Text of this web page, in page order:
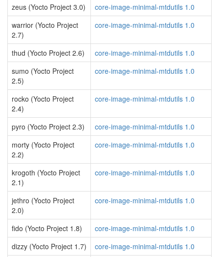
zeus (Yocto Project 3.0)
core-image-minimal-mtdutils 1.0
warrior (Yocto Project
2.7)
core-image-minimal-mtdutils 1.0
thud (Yocto Project 2.6)
core-image-minimal-mtdutils 1.0
sumo (Yocto Project
2.5)
core-image-minimal-mtdutils 1.0
rocko (Yocto Project
2.4)
core-image-minimal-mtdutils 1.0
pyro (Yocto Project 2.3)
core-image-minimal-mtdutils 1.0
morty (Yocto Project
2.2)
core-image-minimal-mtdutils 1.0
krogoth (Yocto Project
2.1)
core-image-minimal-mtdutils 1.0
jethro (Yocto Project
2.0)
core-image-minimal-mtdutils 1.0
fido (Yocto Project 1.8)
core-image-minimal-mtdutils 1.0
dizzy (Yocto Project 1.7)
core-image-minimal-mtdutils 1.0